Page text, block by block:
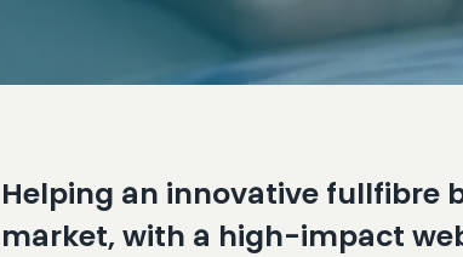
Helping an innovative fullfibre
market, with a high-impact